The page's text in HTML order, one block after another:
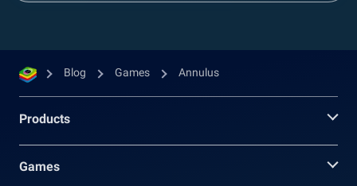
Blog Games Annulus
Products
Games